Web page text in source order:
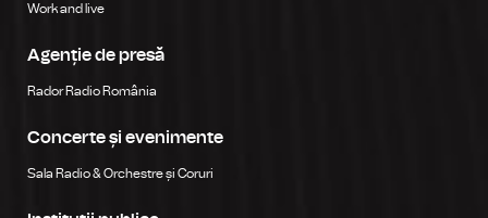
Work and live
Agenție de presă
Rador Radio România
Concerte și evenimente
Sala Radio & Orchestre și Coruri